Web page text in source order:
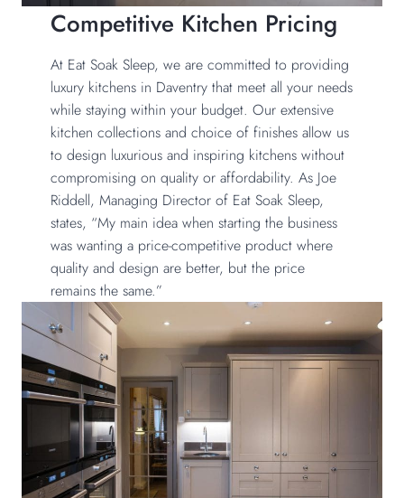
Competitive Kitchen Pricing
At Eat Soak Sleep, we are committed to providing
luxury kitchens in Daventry that meet all your needs
while staying within your budget. Our extensive
kitchen collections and choice of finishes allow us
to design luxurious and inspiring kitchens without
compromising on quality or affordability. As Joe
Riddell, Managing Director of Eat Soak Sleep,
states, “My main idea when starting the business
was wanting a price-competitive product where
quality and design are better, but the price
remains the same.”